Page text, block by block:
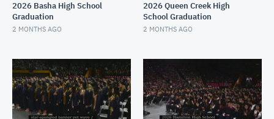
2026 Basha High School
Graduation
2 MONTHS AGO
2026 Queen Creek High
School Graduation
2 MONTHS AGO